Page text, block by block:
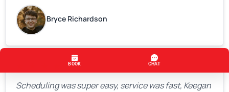
Bryce Richardson
★
Scheduling was super easy, service was fast, Keegan